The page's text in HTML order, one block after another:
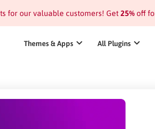
for our valuable customers! Get 25%off
Themes & Apps All Plugins